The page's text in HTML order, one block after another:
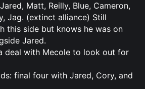
Matt, Reilly, Blue, Cameron,
Jag. (extinct alliance) Still
this side but knows he was on
Jared.
deal with Mecole to look out for
final four with Jared, Cory, and